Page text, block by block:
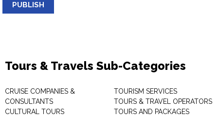
PUBLISH
Tours & Travels Sub-Categories
CRUISE COMPANIES &
CONSULTANTS
CULTURAL TOURS
TOURISM SERVICES
TOURS & TRAVEL OPERATORS
TOURS AND PACKAGES